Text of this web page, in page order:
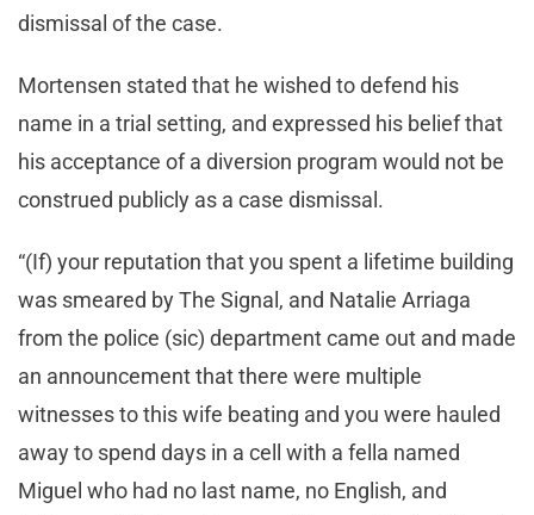
dismissal of the case.
Mortensen stated that he wished to defend his
name in a trial setting, and expressed his belief that
his acceptance of a diversion program would not be
construed publicly as a case dismissal.
“(If) your reputation that you spent a lifetime building
was smeared by The Signal, and Natalie Arriaga
from the police (sic) department came out and made
an announcement that there were multiple
witnesses to this wife beating and you were hauled
away to spend days in a cell with a fella named
Miguel who had no last name, no English, and